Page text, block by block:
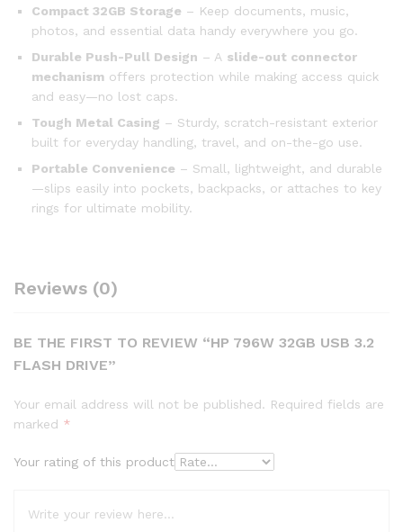
Compact 32GB Storage – Keep documents, music,
photos, and essential data handy everywhere you go.
Durable Push-Pull Design – A slide-out connector
mechanism offers protection while making access quick
and easy—no lost caps.
Tough Metal Casing – Sturdy, scratch-resistant exterior
built for everyday handling, travel, and on-the-go use.
Portable Convenience – Small, lightweight, and durable
—slips easily into pockets, backpacks, or attaches to key
rings for ultimate mobility.
Reviews (0)
BE THE FIRST TO REVIEW “HP 796W 32GB USB 3.2
FLASH DRIVE”
Your email address will not be published. Required fields are
marked *
Your rating of this product